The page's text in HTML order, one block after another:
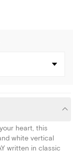
heart, this
white vertical
written in classic